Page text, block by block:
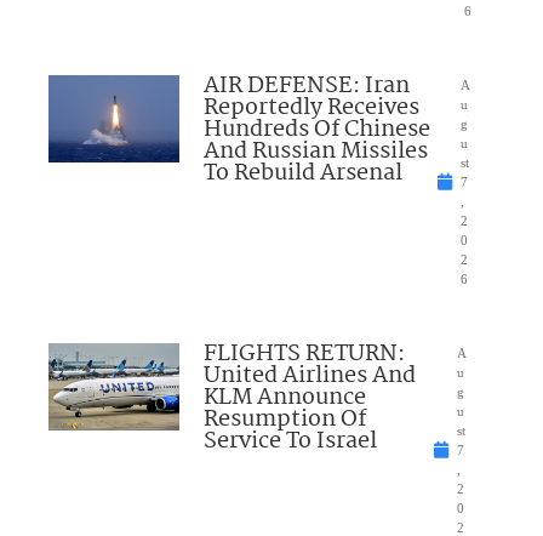
6
AIR DEFENSE: Iran
Reportedly Receives
Hundreds Of Chinese
And Russian Missiles
To Rebuild Arsenal
A
u
g
u
st
7
2
0
2
6
FLIGHTS RETURN:
United Airlines And
KLM Announce
Resumption Of
Service To Israel
A
u
g
u
st
7
2
0
2